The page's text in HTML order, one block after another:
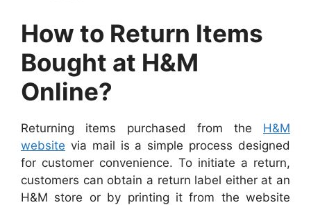
How to Return Items
Bought at H&M
Online?
Returning items purchased from the H&M
website via mail is a simple process designed
for customer convenience. To initiate a return,
customers can obtain a return label either at an
H&M store or by printing it from the website